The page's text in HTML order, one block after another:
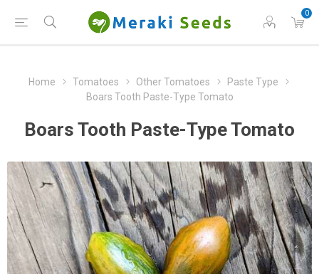
0
Home Tomatoes Other Tomatoes
Paste Type
Boars Tooth Paste-Type Tomato
Boars Tooth Paste-Type Tomato